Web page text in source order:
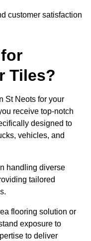
customer satisfaction
Tiles?
St Neots for your
receive top-notch
designed to
vehicles, and
handling diverse
tailored
flooring solution or
exposure to
to deliver